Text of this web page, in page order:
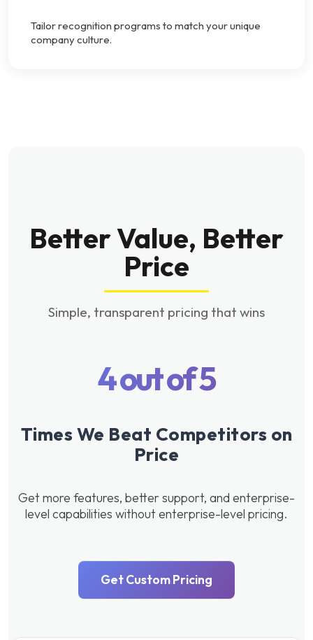
Tailor recognition programs to match your unique
company culture.
Better Value, Better
Price
Simple, transparent pricing that wins
4 out of 5
Times We Beat Competitors on
Price
Get more features, better support, and enterprise-
level capabilities without enterprise-level pricing.
Get Custom Pricing